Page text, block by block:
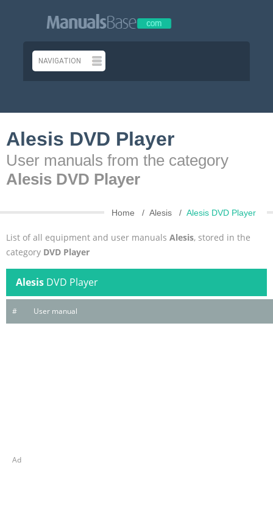
Alesis DVD Player
User manuals from the category
Alesis DVD Player
Home Alesis Alesis DVD Player
List of all equipment and user manuals Alesis, stored in the
category DVD Player
Alesis DVD Player
# User manual
Ad